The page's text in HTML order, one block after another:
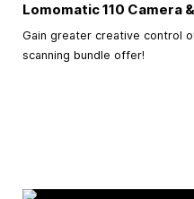
Lomomatic 110 Camera
Gain greater creative control
scanning bundle offer!